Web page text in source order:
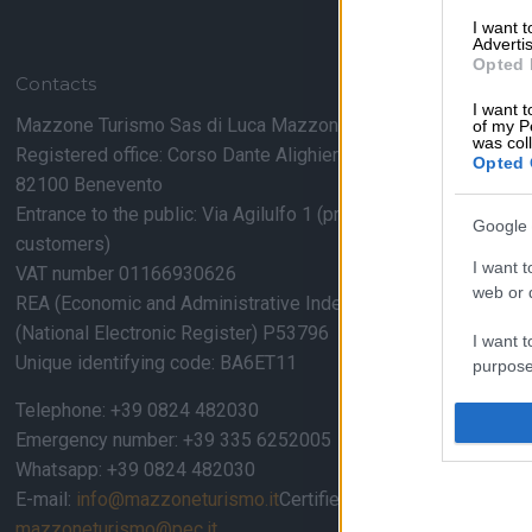
I want
Opted
I want
of my
was
Opted
Google
I want
web or
I want
I want
web
Contacts
Mazzone Turismo Sas di Luca Mazzone & C.
Registered office: Corso Dante Alighieri 54
82100 Benevento
Entrance to the public: Via Agilulfo 1 (private parking for
customers)
VAT number 01166930626
REA (Economic and Administrative Index) BN99464 – REN
(National Electronic Register) P53796
Unique identifying code: BA6ET11
Telephone: +39 0824 482030
Emergency number: +39 335 6252005
Whatsapp: +39 0824 482030
E-mail: info@mazzoneturismo.itCertified e-mail (PEC):